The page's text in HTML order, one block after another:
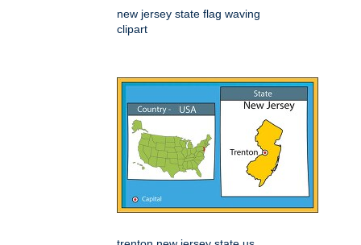
new jersey state flag waving
clipart